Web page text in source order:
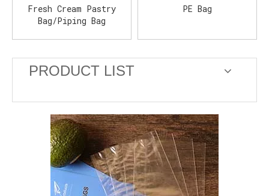
Fresh Cream Pastry
Bag/Piping Bag
PE Bag
PRODUCT LIST